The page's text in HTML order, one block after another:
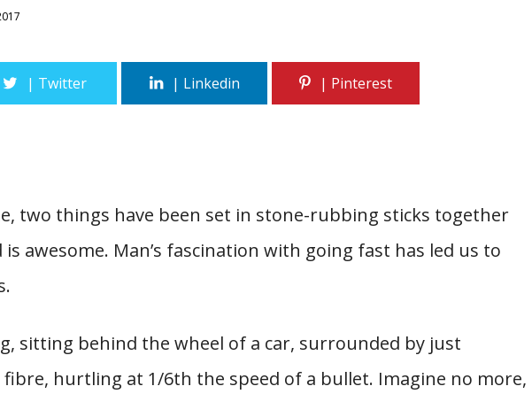
two things have been set in stone-rubbing sticks together
is awesome. Man’s fascination with going fast has led us to
sitting behind the wheel of a car, surrounded by just
hurtling at 1/6th the speed of a bullet. Imagine no more,